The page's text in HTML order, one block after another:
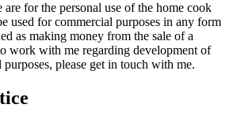
are for the personal use of the home cook
used for commercial purposes in any form
as making money from the sale of a
work with me regarding development of
please get in touch with me.